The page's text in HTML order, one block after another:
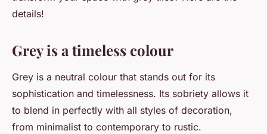
details!
Grey is a timeless colour
Grey is a neutral colour that stands out for its
sophistication and timelessness. Its sobriety allows it
to blend in perfectly with all styles of decoration,
from minimalist to contemporary to rustic.